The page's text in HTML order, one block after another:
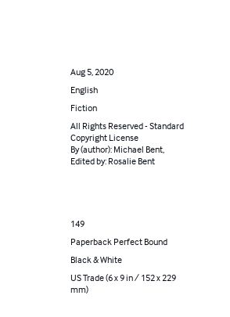
Aug 5, 2020
English
Fiction
All Rights Reserved - Standard
Copyright License
By (author): Michael Bent,
Edited by: Rosalie Bent
149
Paperback Perfect Bound
Black & White
US Trade (6 x 9 in / 152 x 229
mm)